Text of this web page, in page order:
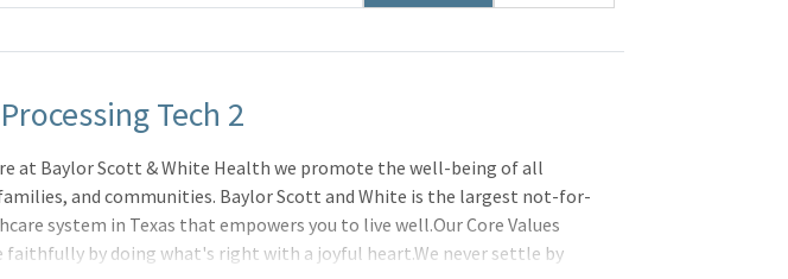
Tech 2
at Baylor Scott & White Health we promote the well-being of all
and communities. Baylor Scott and White is the largest not-for-
system in Texas that empowers you to live well.Our Core Values
faithfully by doing what's right with a joyful heart.We never settle by